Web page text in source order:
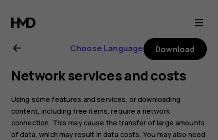
Nokia
8.1
user
guide
Choose Language Download
Network services and costs
Using some features and services, or downloading
content, including free items, require a network
connection. This may cause the transfer of large amounts
of data, which may result in data costs. You may also need